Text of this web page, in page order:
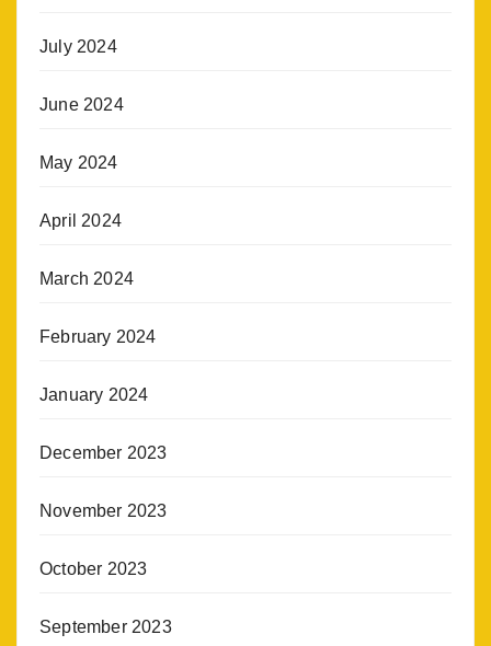
July 2024
June 2024
May 2024
April 2024
March 2024
February 2024
January 2024
December 2023
November 2023
October 2023
September 2023